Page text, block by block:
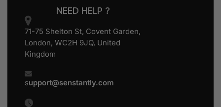
NEED HELP ?
71-75 Shelton St, Covent Garden,
London, WC2H 9JQ, United
Kingdom
support@senstantly.com